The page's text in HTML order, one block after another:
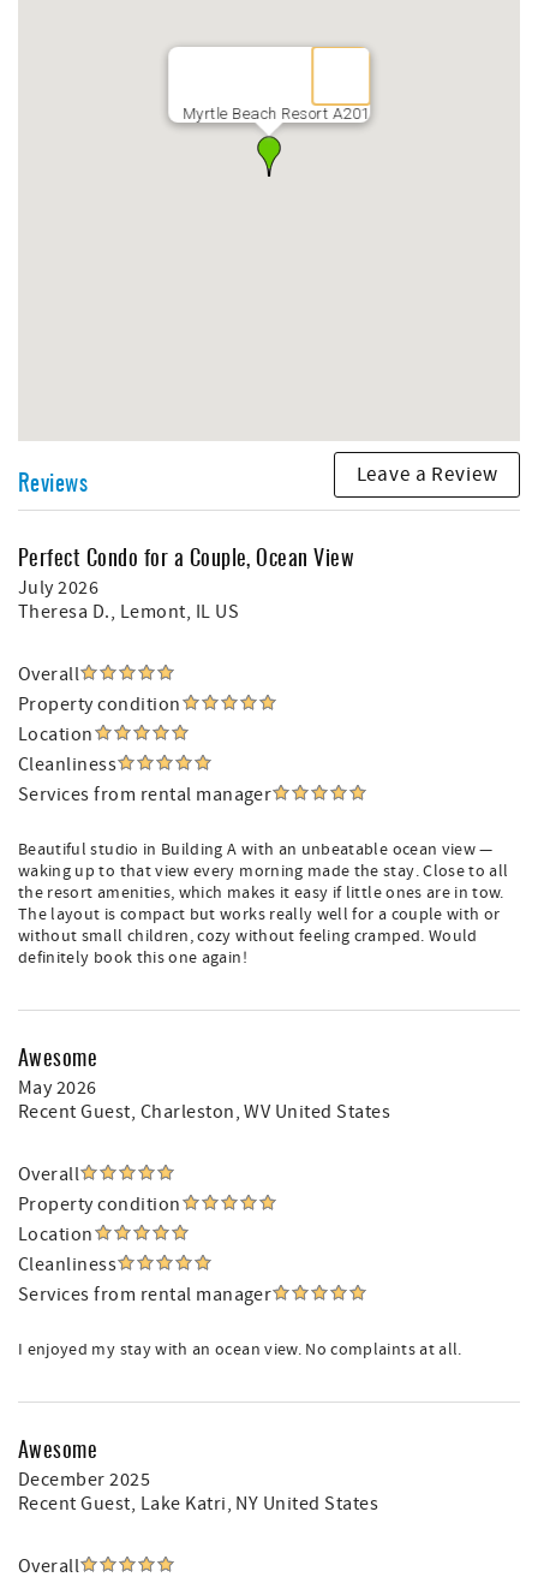
Myrtle Beach Resort A201
Reviews Leave a Review
Perfect Condo for a Couple, Ocean View
July 2026
Theresa D., Lemont, IL US
Overall
Property condition
Location
Cleanliness
Services from rental manager
Beautiful studio in Building A with an unbeatable ocean view —
waking up to that view every morning made the stay. Close to all
the resort amenities, which makes it easy if little ones are in tow.
The layout is compact but works really well for a couple with or
without small children, cozy without feeling cramped. Would
definitely book this one again!
Awesome
May 2026
Recent Guest, Charleston, WV United States
Overall
Property condition
Location
Cleanliness
Services from rental manager
I enjoyed my stay with an ocean view. No complaints at all.
Awesome
December 2025
Recent Guest, Lake Katri, NY United States
Overall